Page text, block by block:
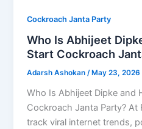
Cockroach Janta Party
Who Is Abhijeet
Start Cockroach
Adarsh Ashokan/ May 23, 2026
Who Is Abhijeet Dipke and
Cockroach Janta Party? At
track viral internet trends,